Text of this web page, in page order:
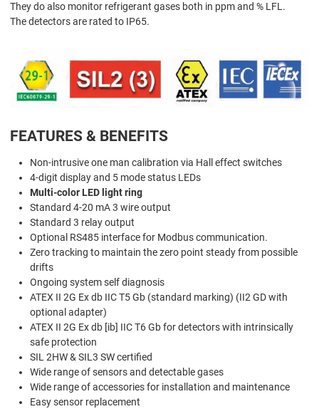
They do also monitor refrigerant gases both in ppm and % LFL.
The detectors are rated to IP65.
FEATURES & BENEFITS
Non-intrusive one man calibration via Hall effect switches
4-digit display and 5 mode status LEDs
Multi-color LED light ring
Standard 4-20 mA 3 wire output
Standard 3 relay output
Optional RS485 interface for Modbus communication.
Zero tracking to maintain the zero point steady from possible
drifts
Ongoing system self diagnosis
ATEX II 2G Ex db IIC T5 Gb (standard marking) (II2 GD with
optional adapter)
ATEX II 2G Ex db [ib] IIC T6 Gb for detectors with intrinsically
safe protection
SIL 2HW & SIL3 SW certified
Wide range of sensors and detectable gases
Wide range of accessories for installation and maintenance
Easy sensor replacement